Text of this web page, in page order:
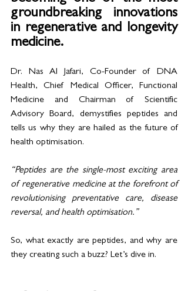
groundbreaking innovations
in regenerative and longevity
medicine.
Dr. Nas Al Jafari, Co-Founder of DNA
Health, Chief Medical Officer, Functional
Medicine and Chairman of Scientific
Advisory Board, demystifies peptides and
tells us why they are hailed as the future of
health optimisation.
“Peptides are the single-most exciting area
of regenerative medicine at the forefront of
revolutionising preventative care, disease
reversal, and health optimisation.”
So, what exactly are peptides, and why are
they creating such a buzz? Let’s dive in.